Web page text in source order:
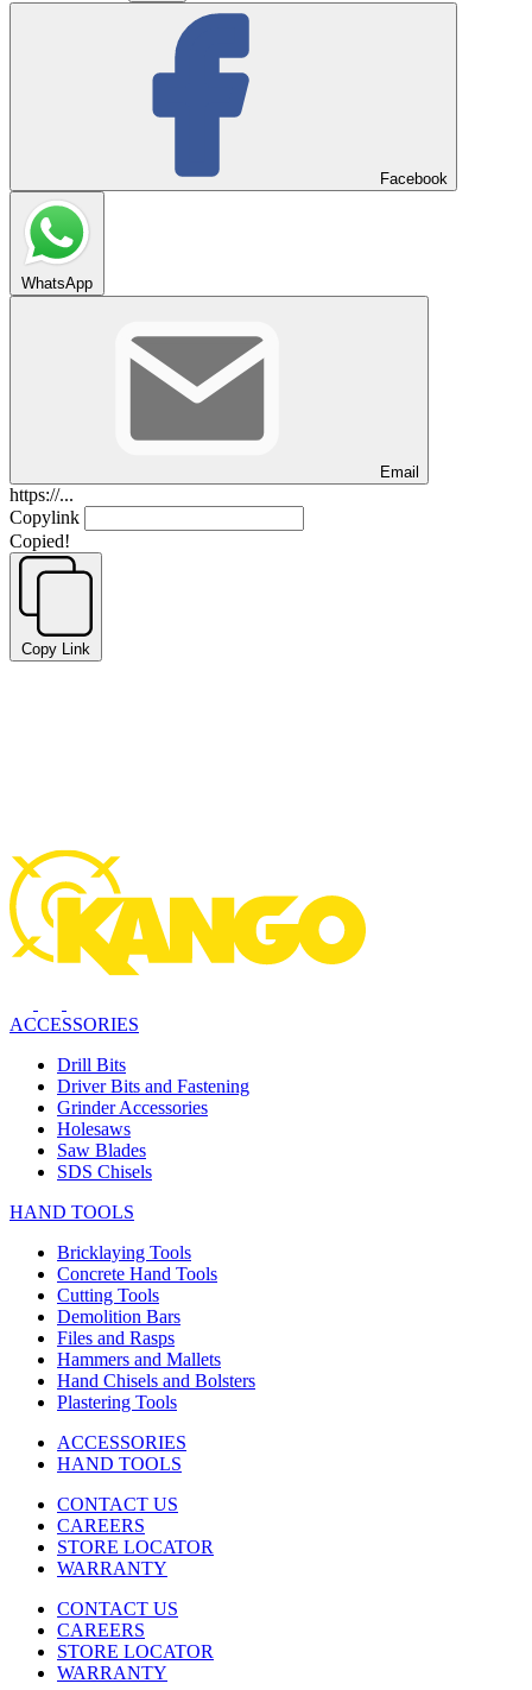
Facebook
WhatsApp
Email
https://...
Copylink
Copied!
Copy Link
ACCESSORIES
Drill Bits
Driver Bits and Fastening
Grinder Accessories
Holesaws
Saw Blades
SDS Chisels
HAND TOOLS
Bricklaying Tools
Concrete Hand Tools
Cutting Tools
Demolition Bars
Files and Rasps
Hammers and Mallets
Hand Chisels and Bolsters
Plastering Tools
ACCESSORIES
HAND TOOLS
CONTACT US
CAREERS
STORE LOCATOR
WARRANTY
CONTACT US
CAREERS
STORE LOCATOR
WARRANTY